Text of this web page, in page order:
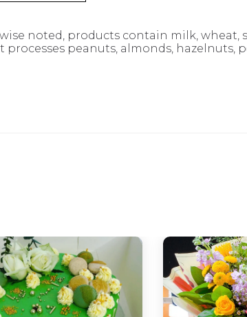
noted, products contain milk, wheat,
peanuts, almonds, hazelnuts,